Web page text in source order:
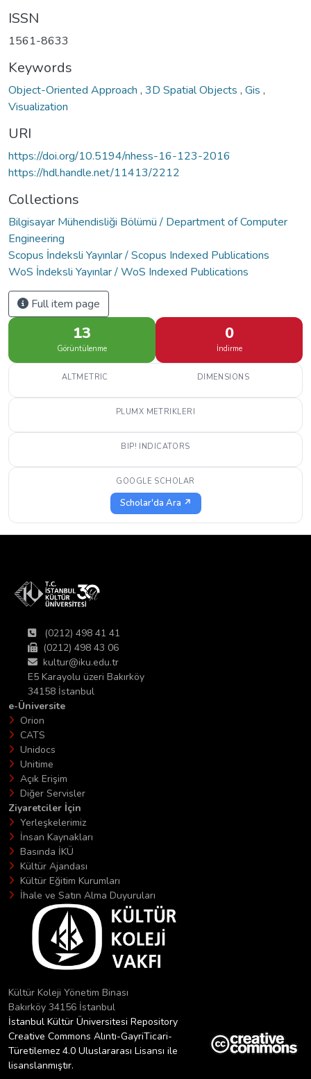
ISSN
1561-8633
Keywords
Object-Oriented Approach , 3D Spatial Objects , Gis ,
Visualization
URI
https://doi.org/10.5194/nhess-16-123-2016
https://hdl.handle.net/11413/2212
Collections
Bilgisayar Mühendisliği Bölümü / Department of Computer
Engineering
Scopus İndeksli Yayınlar / Scopus Indexed Publications
WoS İndeksli Yayınlar / WoS Indexed Publications
Full item page
13
Görüntülenme
0
İndirme
ALTMETRIC DIMENSIONS
PLUMX METRIKLERI
BIP! INDICATORS
GOOGLE SCHOLAR
Scholar'da Ara ↗
(0212) 498 41 41
(0212) 498 43 06
kultur@iku.edu.tr
E5 Karayolu üzeri Bakırköy
34158 İstanbul
e-Üniversite
Orion
CATS
Unidocs
Unitime
Açık Erişim
Diğer Servisler
Ziyaretciler İçin
Yerleşkelerimiz
İnsan Kaynakları
Basında İKÜ
Kültür Ajandası
Kültür Eğitim Kurumları
İhale ve Satın Alma Duyuruları
Kültür Koleji Yönetim Binası
Bakırköy 34156 İstanbul
İstanbul Kültür Üniversitesi Repository
Creative Commons Alıntı-GayriTicari-
Türetilemez 4.0 Uluslararası Lisansı ile
lisanslanmıştır.